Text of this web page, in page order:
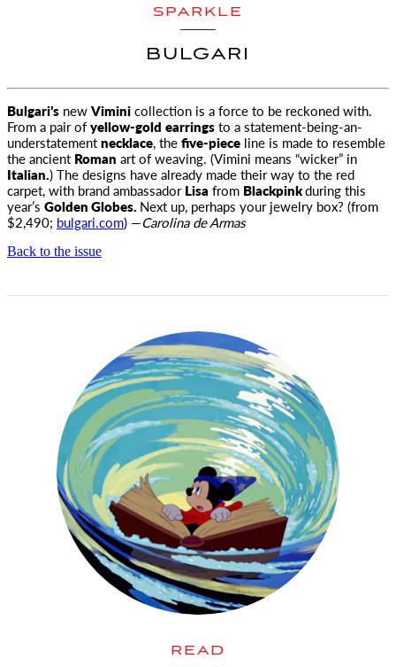
SPARKLE
BULGARI
Bulgari’s newViminicollection is a force to be reckoned with.
From a pair ofyellow-gold earringsto a statement-being-an-
understatementnecklace, thefive-piece line is made to resemble
the ancient Roman art of weaving. (Vimini means “wicker” in
Italian.) The designs have already made their way to the red
carpet, with brand ambassadorLisa from Blackpinkduring this
year’s Golden Globes. Next up, perhaps your jewelry box? (from
$2,490; bulgari.com) —Carolina de Armas
Back to the issue
READ